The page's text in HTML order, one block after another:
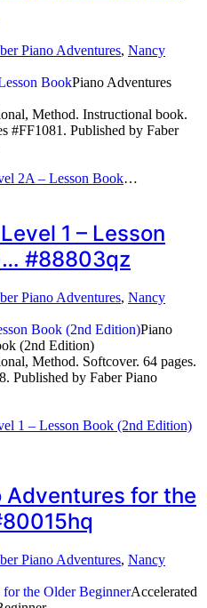
Piano Adventures, Nancy
Piano Adventures
Method. Instructional book.
#FF1081. Published by Faber
2A – Lesson Book…
1 – Lesson
#88803qz
Piano Adventures, Nancy
Piano
(2nd Edition)
Method. Softcover. 64 pages.
Published by Faber Piano
1 – Lesson Book (2nd Edition)
for the
Piano Adventures, Nancy
Accelerated